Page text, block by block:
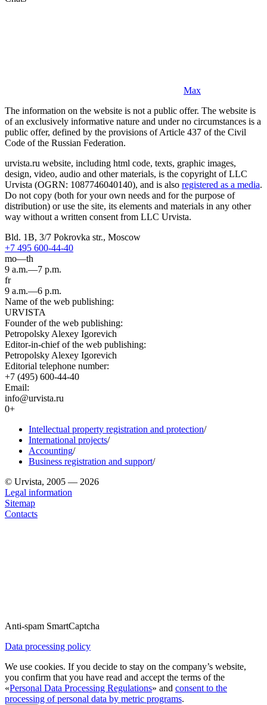
Max
The information on the website is not a public offer. The website is
of an exclusively informative nature and under no circumstances is a
public offer, defined by the provisions of Article 437 of the Civil
Code of the Russian Federation.
urvista.ru website, including html code, texts, graphic images,
design, video, audio and other materials, is the copyright of LLC
Urvista (OGRN: 1087746040140), and is also registered as a media.
Do not copy (both for your own needs and for the purpose of
distribution) or use the site, its elements and materials in any other
way without a written consent from LLC Urvista.
Bld. 1B, 3/7 Pokrovka str., Moscow
+7 495 600-44-40
mo—th
9 a.m.—7 p.m.
fr
9 a.m.—6 p.m.
Name of the web publishing:
URVISTA
Founder of the web publishing:
Petropolsky Alexey Igorevich
Editor-in-chief of the web publishing:
Petropolsky Alexey Igorevich
Editorial telephone number:
+7 (495) 600-44-40
Email:
info@urvista.ru
0+
Intellectual property registration and protection/
International projects/
Accounting/
Business registration and support/
© Urvista, 2005 — 2026
Legal information
Sitemap
Contacts
Anti-spam SmartCaptcha
Data processing policy
We use cookies. If you decide to stay on the company’s website,
you confirm that you have read and accept the terms of the
«Personal Data Processing Regulations» and consent to the
processing of personal data by metric programs.